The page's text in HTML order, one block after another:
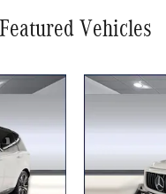
Featured Vehicles